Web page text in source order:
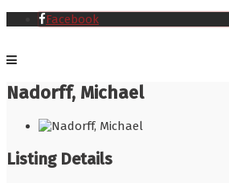
Facebook
Nadorff, Michael
Listing Details